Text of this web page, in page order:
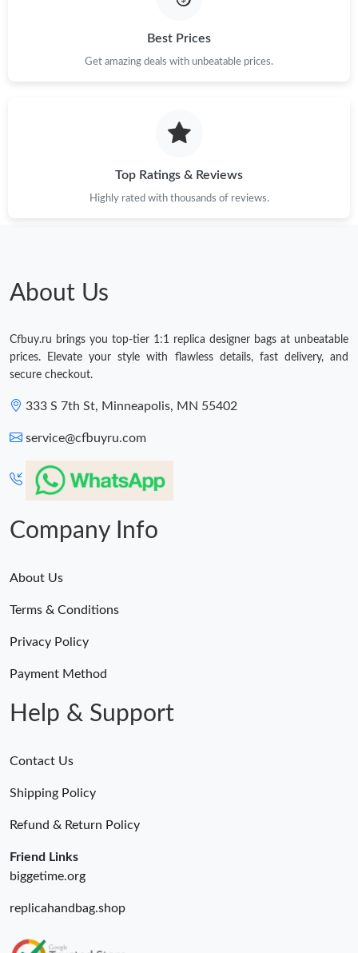
Best Prices
Get amazing deals with unbeatable prices.
Top Ratings & Reviews
Highly rated with thousands of reviews.
About Us
Cfbuy.ru brings you top-tier 1:1 replica designer bags at unbeatable
prices. Elevate your style with flawless details, fast delivery, and
secure checkout.
333 S 7th St, Minneapolis, MN 55402
service@cfbuyru.com
Company Info
About Us
Terms & Conditions
Privacy Policy
Payment Method
Help & Support
Contact Us
Shipping Policy
Refund & Return Policy
Friend Links
biggetime.org
replicahandbag.shop